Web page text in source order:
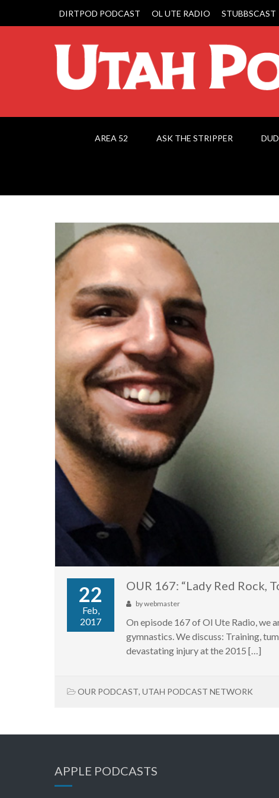
DIRTPOD PODCAST OL UTE RADIO STUBBSCAST
AREA 52 ASK THE STRIPPER
22
Feb,
2017
OUR 167: “Lady Red Rock,
bywebmaster
On episode 167 of Ol Ute Radio, we
gymnastics. We discuss: Training,
devastating injury at the 2015 […]
OUR PODCAST, UTAH PODCAST NETWORK
APPLE PODCASTS